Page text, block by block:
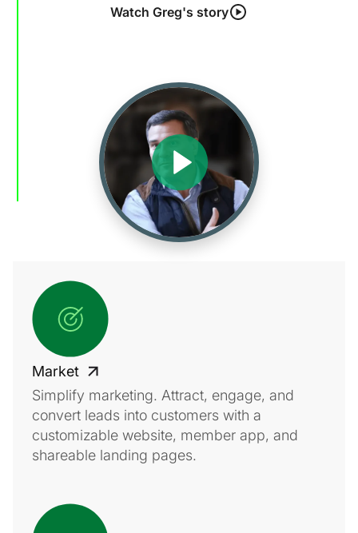
Watch Greg's story
Market
Simplify marketing. Attract, engage, and
convert leads into customers with a
customizable website, member app, and
shareable landing pages.